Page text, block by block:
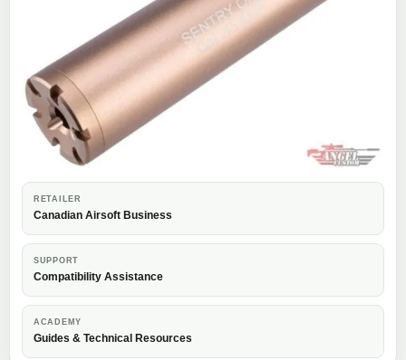
RETAILER
Canadian Airsoft Business
SUPPORT
Compatibility Assistance
ACADEMY
Guides & Technical Resources